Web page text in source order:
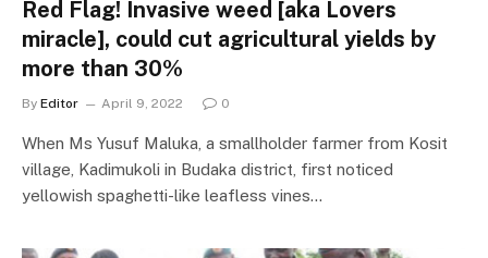
Red Flag! Invasive weed [aka Lovers
miracle], could cut agricultural yields by
more than 30%
By Editor April 9, 2022 0
When Ms Yusuf Maluka, a smallholder farmer from Kosit
village, Kadimukoli in Budaka district, first noticed
yellowish spaghetti-like leafless vines…